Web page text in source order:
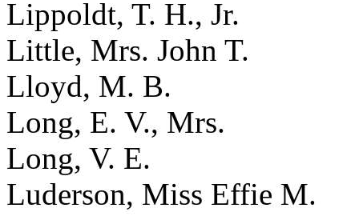
Lippoldt, T. H., Jr.
Little, Mrs. John T.
Lloyd, M. B.
Long, E. V., Mrs.
Long, V. E.
Luderson, Miss Effie M.